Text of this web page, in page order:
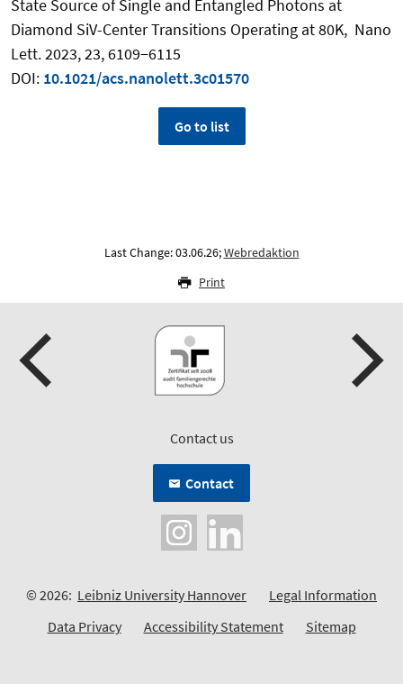
State Source of Single and Entangled Photons at
Diamond SiV-Center Transitions Operating at 80K, Nano
Lett. 2023, 23, 6109−6115
DOI: 10.1021/acs.nanolett.3c01570
Go to list
Last Change: 03.06.26;Webredaktion
Print
Contact us
Contact
© 2026: Leibniz University Hannover
Legal Information
Data Privacy
Accessibility Statement Sitemap